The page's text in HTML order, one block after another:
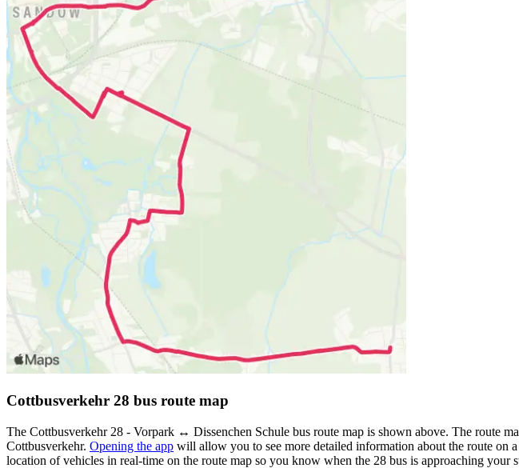
Cottbusverkehr 28 bus route map
The Cottbusverkehr 28 - Vorpark ↔︎ Dissenchen Schule bus route map is shown above. The route
Cottbusverkehr. Opening the app will allow you to see more detailed information about the route on
location of vehicles in real-time on the route map so you know when the 28 bus is approaching your